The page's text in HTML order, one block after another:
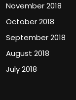
November 2018
October 2018
September 2018
August 2018
July 2018